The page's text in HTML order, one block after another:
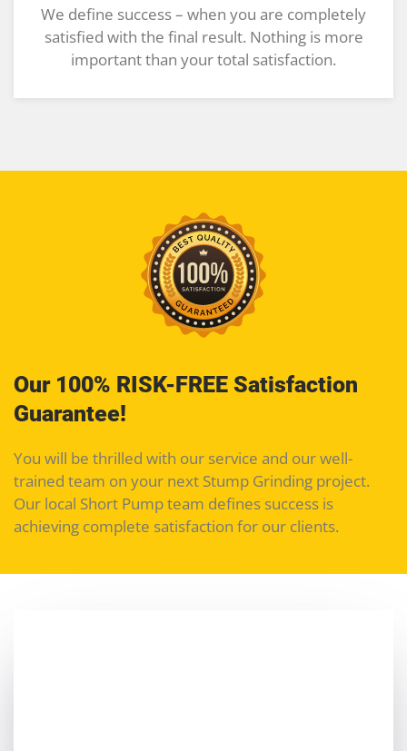
We define success – when you are completely
satisfied with the final result. Nothing is more
important than your total satisfaction.
Our 100% RISK-FREE Satisfaction
Guarantee!
You will be thrilled with our service and our well-
trained team on your next Stump Grinding project.
Our local Short Pump team defines success is
achieving complete satisfaction for our clients.